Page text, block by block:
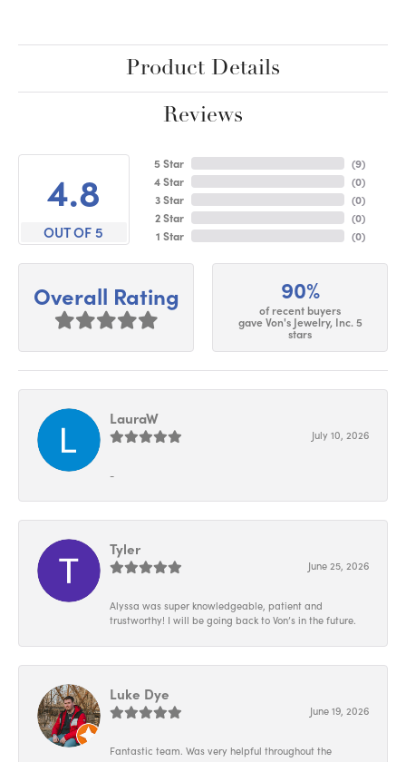
Product Details
Reviews
4.8
OUT OF 5
5 Star
4 Star
3 Star
2 Star
1 Star
(9)
(0)
(0)
(0)
(0)
Overall Rating 90%
of recent buyers
gave Von's Jewelry, Inc. 5
stars
LauraW
July 10, 2026
-
Tyler
June 25, 2026
Alyssa was super knowledgeable, patient and
trustworthy! I will be going back to Von’s in the future.
Luke Dye
June 19, 2026
Fantastic team. Was very helpful throughout the